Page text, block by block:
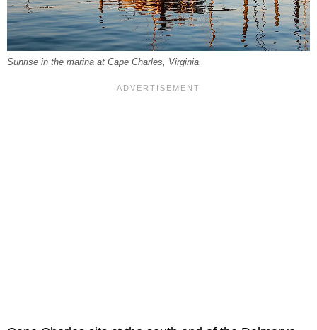
Sunrise in the marina at Cape Charles, Virginia.